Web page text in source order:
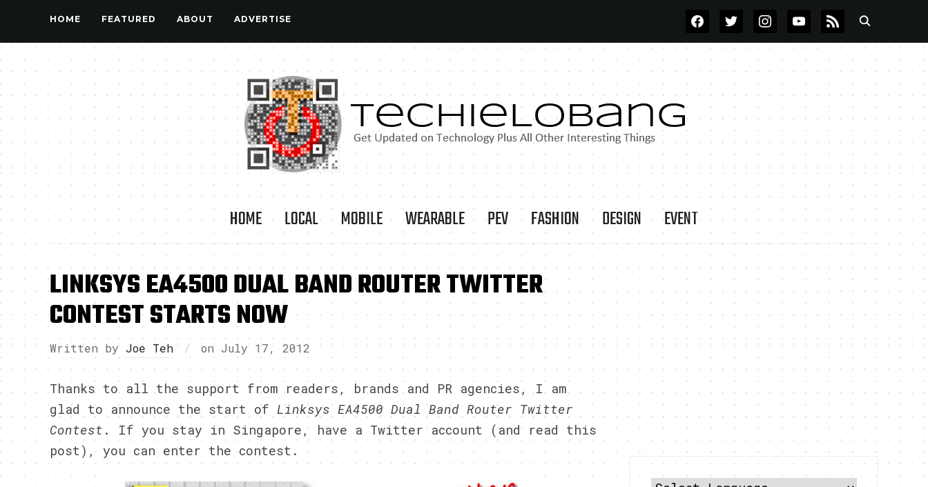
HOME FEATURED ABOUT ADVERTISE FACEBOOKTWITTERINSTAGRAMYOUTUBE
RSS
HOME LOCAL MOBILE WEARABLE PEV FASHION DESIGN EVENT
LINKSYS EA4500 DUAL BAND ROUTER TWITTER
CONTEST STARTS NOW
Written by Joe Teh on July 17, 2012
Thanks to all the support from readers, brands and PR agencies, I am
glad to announce the start of Linksys EA4500 Dual Band Router Twitter
Contest . If you stay in Singapore, have a Twitter account (and read this
post), you can enter the contest.